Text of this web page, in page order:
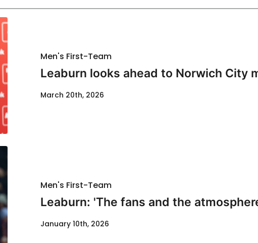
Men's First-Team
Leaburn looks ahead to Norwich City
March 20th, 2026
Men's First-Team
Leaburn: 'The fans and the
January 10th, 2026